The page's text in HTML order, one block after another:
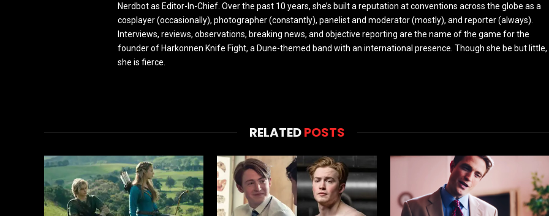
Nerdbot as Editor-In-Chief. Over the past 10 years, she’s built a reputation at conventions across the globe as a
cosplayer (occasionally), photographer (constantly), panelist and moderator (mostly), and reporter (always).
Interviews, reviews, observations, breaking news, and objective reporting are the name of the game for the
founder of Harkonnen Knife Fight, a Dune-themed band with an international presence. Though she be but little,
she is fierce.
RELATEDPOSTS